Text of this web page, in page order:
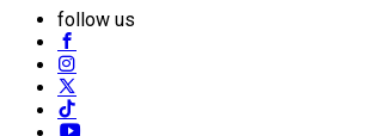
follow us